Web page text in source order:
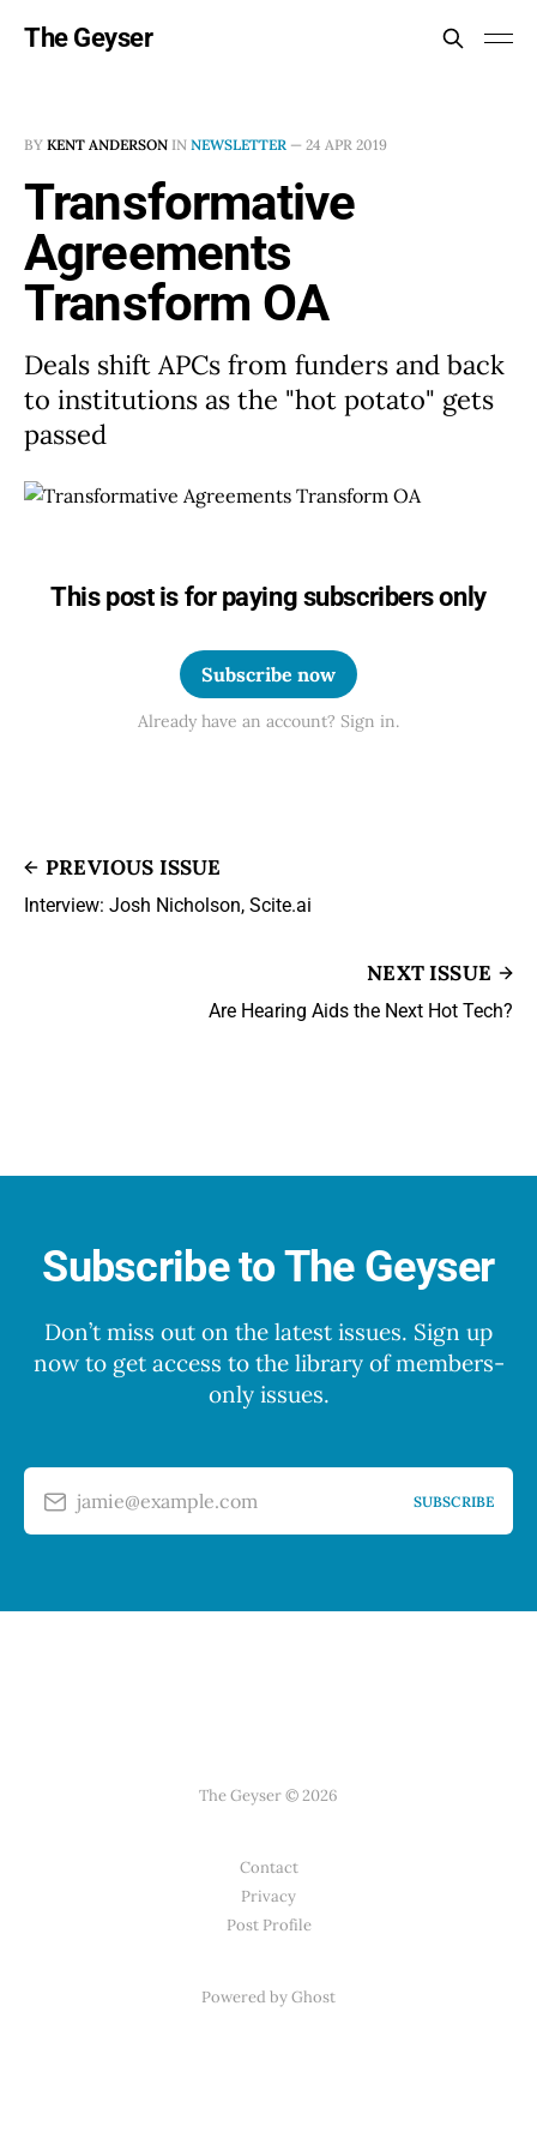
The Geyser
BY KENT ANDERSON IN NEWSLETTER — 24 APR 2019
Transformative
Agreements
Transform OA
Deals shift APCs from funders and back
to institutions as the "hot potato" gets
passed
This post is for paying subscribers only
Subscribe now
Already have an account? Sign in.
PREVIOUS ISSUE
Interview: Josh Nicholson, Scite.ai
NEXT ISSUE
Are Hearing Aids the Next Hot Tech?
Subscribe to The Geyser
Don’t miss out on the latest issues. Sign up
now to get access to the library of members-
only issues.
jamie@example.com SUBSCRIBE
The Geyser © 2026
Contact
Privacy
Post Profile
Powered by Ghost